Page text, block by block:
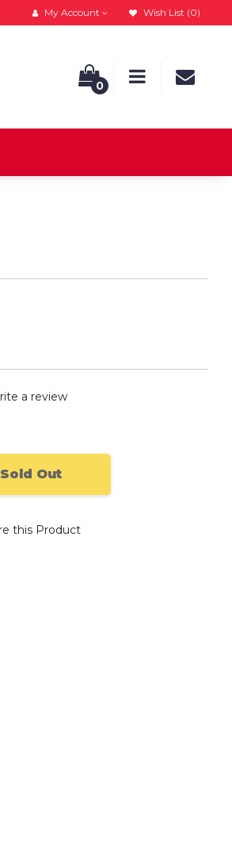
My Account Wish List (0)
0
a review
Sold Out
this Product